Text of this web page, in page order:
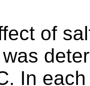
of
In